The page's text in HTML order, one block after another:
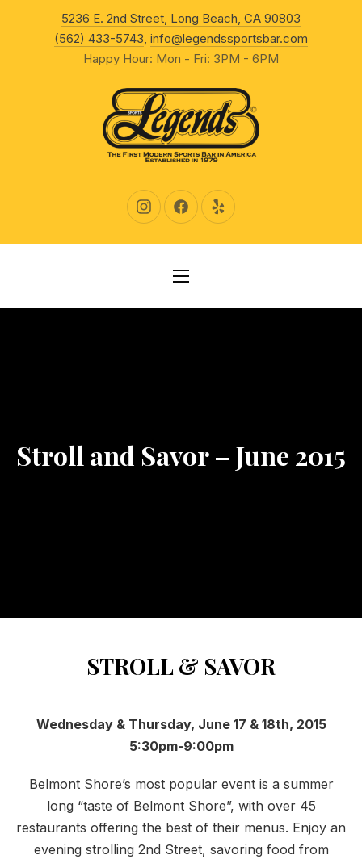
5236 E. 2nd Street, Long Beach, CA 90803
(562) 433-5743, info@legendssportsbar.com
Happy Hour: Mon - Fri: 3PM - 6PM
New Window
New WindowNew Window
NAVIGATION
Stroll and Savor – June 2015
STROLL & SAVOR
Wednesday & Thursday, June 17 & 18th, 2015
5:30pm-9:00pm
Belmont Shore’s most popular event is a summer
long “taste of Belmont Shore”, with over 45
restaurants offering the best of their menus. Enjoy an
evening strolling 2nd Street, savoring food from